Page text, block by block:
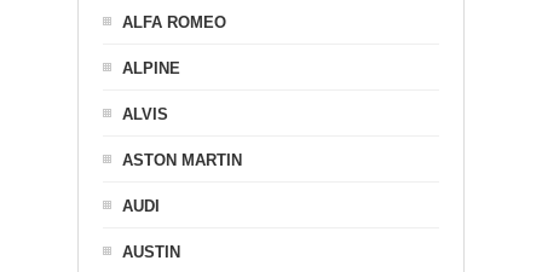
ALFA ROMEO
ALPINE
ALVIS
ASTON MARTIN
AUDI
AUSTIN